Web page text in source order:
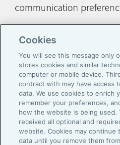
communication
Contact Us
Legal
Cookies
You will see this message only
stores cookies and similar
computer or mobile device.
contract with may have access
data. We use cookies to enrich
remember your preferences,
how the website is being used.
received all optional and
website. Cookies may continue
data until you remove them